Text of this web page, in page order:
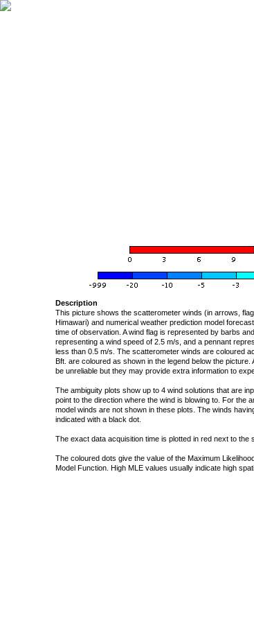
Description
This picture shows the scatterometer winds (in arrows,
Himawari) and numerical weather prediction model
time of observation. A wind flag is represented by barbs
representing a wind speed of 2.5 m/s, and a pennant
less than 0.5 m/s. The scatterometer winds are coloured
Bft. are coloured as shown in the legend below the
be unreliable but they may provide extra information to
The ambiguity plots show up to 4 wind solutions that are
point to the direction where the wind is blowing to. For the
model winds are not shown in these plots. The winds
indicated with a black dot.
The exact data acquisition time is plotted in red next to the
The coloured dots give the value of the Maximum
Model Function. High MLE values usually indicate high